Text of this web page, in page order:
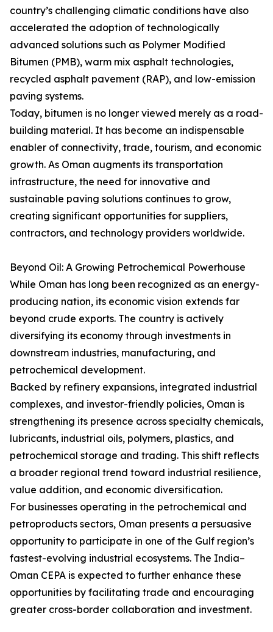
country’s challenging climatic conditions have also
accelerated the adoption of technologically
advanced solutions such as Polymer Modified
Bitumen (PMB), warm mix asphalt technologies,
recycled asphalt pavement (RAP), and low-emission
paving systems.
Today, bitumen is no longer viewed merely as a road-
building material. It has become an indispensable
enabler of connectivity, trade, tourism, and economic
growth. As Oman augments its transportation
infrastructure, the need for innovative and
sustainable paving solutions continues to grow,
creating significant opportunities for suppliers,
contractors, and technology providers worldwide.
Beyond Oil: A Growing Petrochemical Powerhouse
While Oman has long been recognized as an energy-
producing nation, its economic vision extends far
beyond crude exports. The country is actively
diversifying its economy through investments in
downstream industries, manufacturing, and
petrochemical development.
Backed by refinery expansions, integrated industrial
complexes, and investor-friendly policies, Oman is
strengthening its presence across specialty chemicals,
lubricants, industrial oils, polymers, plastics, and
petrochemical storage and trading. This shift reflects
a broader regional trend toward industrial resilience,
value addition, and economic diversification.
For businesses operating in the petrochemical and
petroproducts sectors, Oman presents a persuasive
opportunity to participate in one of the Gulf region’s
fastest-evolving industrial ecosystems. The India–
Oman CEPA is expected to further enhance these
opportunities by facilitating trade and encouraging
greater cross-border collaboration and investment.